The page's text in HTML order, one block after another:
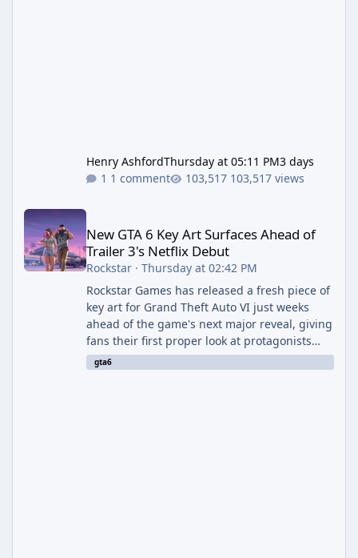
Henry AshfordThursday at 05:11 PM3 days
1 comment
103,517 views
New GTA 6 Key Art Surfaces Ahead of Trailer 3's Netflix Debut
New GTA 6 Key Art Surfaces Ahead of
Trailer 3's Netflix Debut
Rockstar· Thursday at 02:42 PM
Rockstar Games has released a fresh piece of
key art for Grand Theft Auto VI just weeks
ahead of the game's next major reveal, giving
fans their first proper look at protagonists
Jason and Lucia together outside of a gas
station. The artwork, officially titled "Jason
gta6